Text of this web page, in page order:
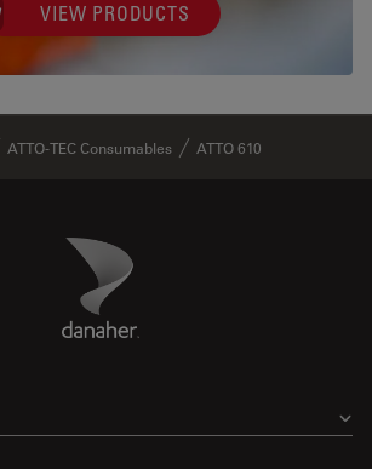
VIEW PRODUCTS
ATTO-TEC Consumables ATTO 610
Danaher Logo